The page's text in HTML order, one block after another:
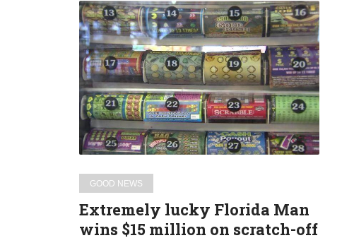
Extremely
lucky
Florida
Man
wins
$15
million
on
scratch-
off
ticket
he
got
GOOD NEWS
Extremely lucky Florida Man
wins $15 million on scratch-off